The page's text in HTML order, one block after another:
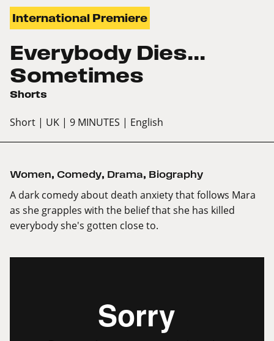
International Premiere
Everybody Dies...
Sometimes
Shorts
Short | UK | 9 MINUTES | English
Women, Comedy, Drama, Biography
A dark comedy about death anxiety that follows Mara
as she grapples with the belief that she has killed
everybody she's gotten close to.